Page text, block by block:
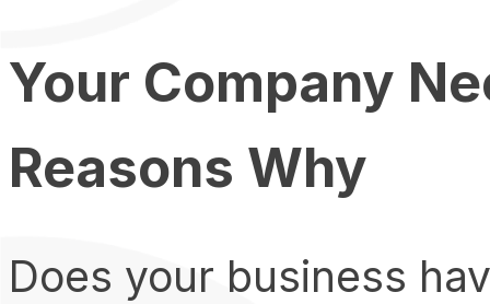
Your Company
Reasons Why
Does your business